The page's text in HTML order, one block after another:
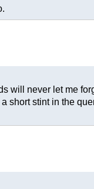
never let me
short stint in the